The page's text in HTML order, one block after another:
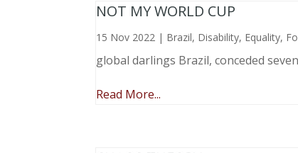
NOT MY WORLD CUP
15 Nov 2022 | Brazil, Disability, Equality,
global darlings Brazil, conceded
Read More...